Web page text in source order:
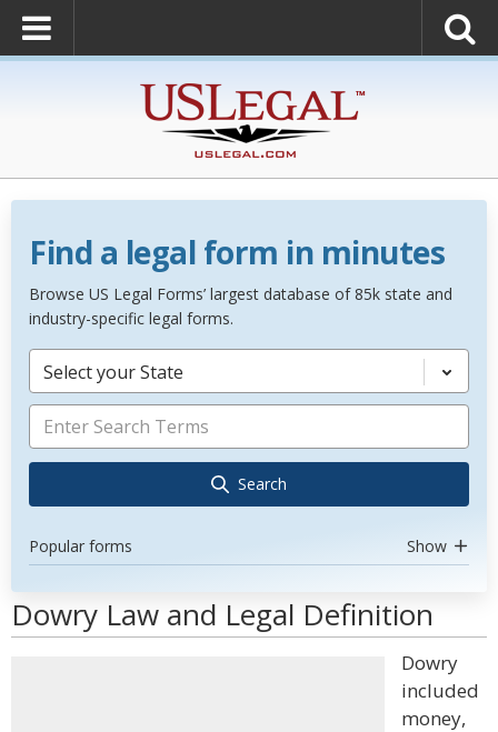
Find a legal form in minutes
Browse US Legal Forms’ largest database of 85k state and
industry-specific legal forms.
Select your State
Search
Popular forms Show
Dowry Law and Legal Definition
Dowry
included
money,